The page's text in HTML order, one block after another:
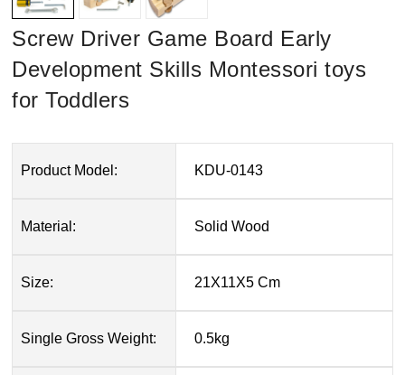
Screw Driver Game Board Early
Development Skills Montessori toys
for Toddlers
Product Model: KDU-0143
Material: Solid Wood
Size: 21X11X5 Cm
Single Gross Weight: 0.5kg